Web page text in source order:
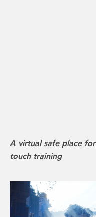
A virtual safe place for
touch training